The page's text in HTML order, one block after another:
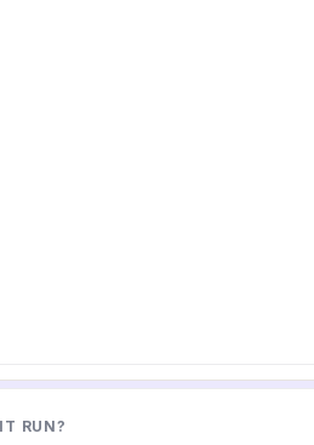
RUN?
slightly different testing
match reality. If it
Tradeoffs